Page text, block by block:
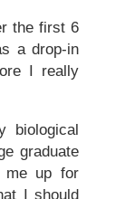
the first 6
a drop-in
I really
biological
graduate
me up for
I should